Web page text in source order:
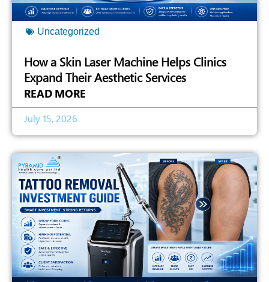
Uncategorized
How a Skin Laser Machine Helps Clinics
Expand Their Aesthetic Services
READ MORE
July 15, 2026